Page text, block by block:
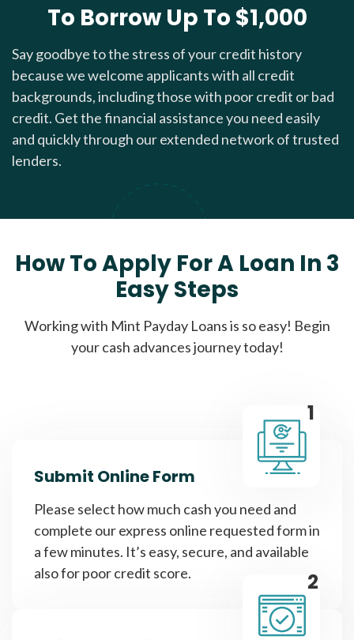
To Borrow Up To $1,000
Say goodbye to the stress of your credit history
because we welcome applicants with all credit
backgrounds, including those with poor credit or bad
credit. Get the financial assistance you need easily
and quickly through our extended network of trusted
lenders.
How To Apply For A Loan In 3
Easy Steps
Working with Mint Payday Loans is so easy! Begin
your cash advances journey today!
1
Submit Online Form
Please select how much cash you need and
complete our express online requested form in
a few minutes. It’s easy, secure, and available
also for poor credit score.
2